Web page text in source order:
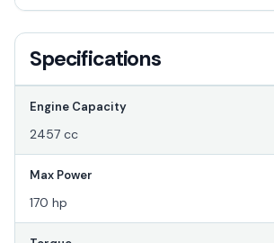
Specifications
Engine Capacity
2457 cc
Max Power
170 hp